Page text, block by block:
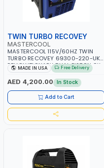
TWIN TURBO RECOVEY
MASTERCOOL
MASTERCOOL 115V/60HZ TWIN
TURBO RECOVEY 69300-220-UK |
REVOLUTIONARY DUAL PISTON OIL-
LESS COMPRESSOR | HIGH VOLUME
COOLING FAN | CFCS, HCFCS,
HFCS AND A2L MILDLY FLAMMABLE
REFRIGERANTS (R410A, R22, ETC)
MAKING IT IDEAL FOR HVAC AND
REFRIGERATION RECOVERY TASKS |
MADE IN USA
MADE IN USA Free Delivery
AED 4,200.00 In Stock
Add to Cart